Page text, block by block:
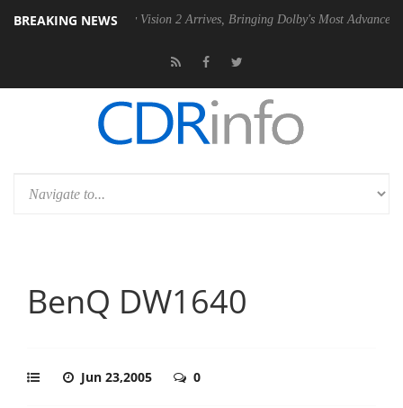
BREAKING NEWS
Dolby Vision 2 Arrives, Bringing Dolby's Most Advanced Picture
BenQ DW1640
Jun 23,2005 0